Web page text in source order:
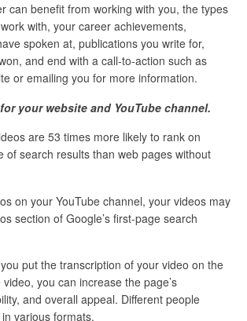
can benefit from working with you, the types
with, your career achievements,
spoken at, publications you write for,
and end with a call-to-action such as
or emailing you for more information.
your website and YouTube channel.
are 53 times more likely to rank on
of search results than web pages without
on your YouTube channel, your videos may
section of Google’s first-page search
put the transcription of your video on the
you can increase the page’s
and overall appeal. Different people
various formats.